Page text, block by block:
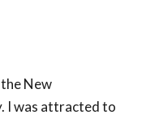
New
I was attracted to